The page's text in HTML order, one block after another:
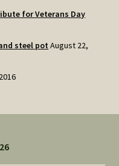
for Veterans Day
steel pot August 22,